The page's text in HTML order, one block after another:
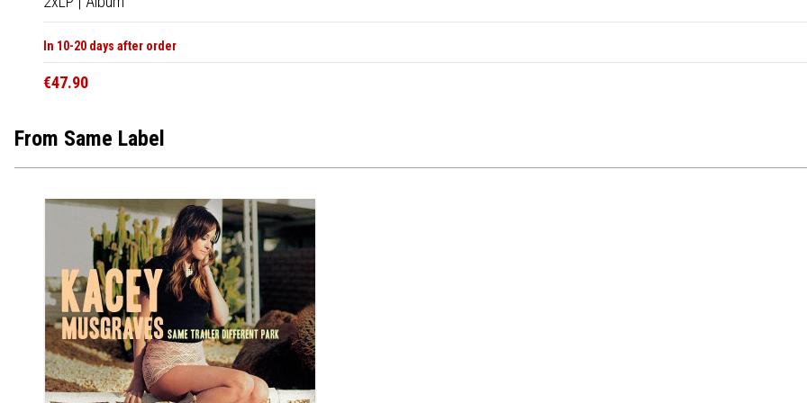
In 10-20 days after order
€47.90
From Same Label